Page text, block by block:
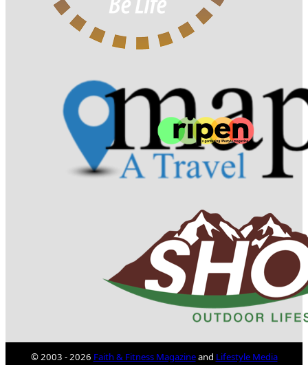
© 2003 - 2026 Faith & Fitness Magazineand Lifestyle Media